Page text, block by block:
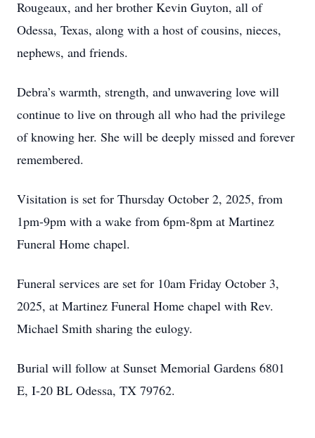
Rougeaux, and her brother Kevin Guyton, all of
Odessa, Texas, along with a host of cousins, nieces,
nephews, and friends.
Debra’s warmth, strength, and unwavering love will
continue to live on through all who had the privilege
of knowing her. She will be deeply missed and forever
remembered.
Visitation is set for Thursday October 2, 2025, from
1pm-9pm with a wake from 6pm-8pm at Martinez
Funeral Home chapel.
Funeral services are set for 10am Friday October 3,
2025, at Martinez Funeral Home chapel with Rev.
Michael Smith sharing the eulogy.
Burial will follow at Sunset Memorial Gardens 6801
E, I-20 BL Odessa, TX 79762.